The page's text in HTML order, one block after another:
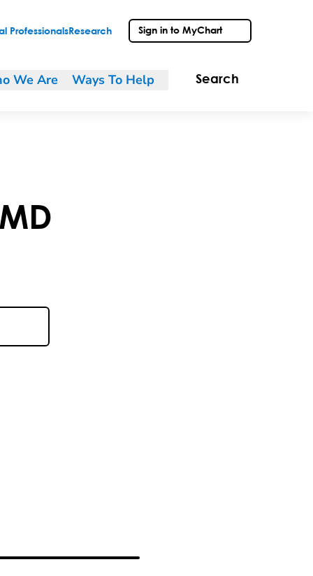
Professionals Research Sign in to MyChart
We Are Ways To Help Search
MD